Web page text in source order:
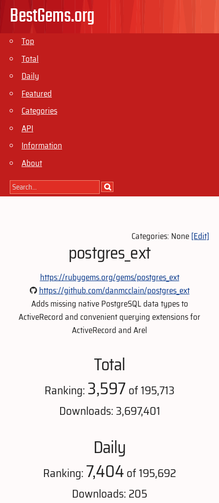
BestGems.org
Top
Total
Daily
Featured
Categories
API
Information
About
Categories: None[Edit]
postgres_ext
https://rubygems.org/gems/postgres_ext
https://github.com/danmcclain/postgres_ext
Adds missing native PostgreSQL data types to
ActiveRecord and convenient querying extensions for
ActiveRecord and Arel
Total
Ranking:3,597of 195,713
Downloads: 3,697,401
Daily
Ranking:7,404of 195,692
Downloads: 205